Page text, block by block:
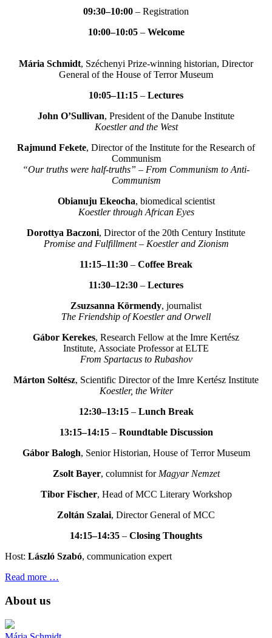
09:30–10:00 – Registration
10:00–10:05– Welcome
Mária Schmidt, Széchenyi Prize-winning historian, Director
General of the House of Terror Museum
10:05–11:15 – Lectures
John O’Sullivan, President of the Danube Institute
Koestler and the West
Rajmund Fekete, Director of the Institute for the Research of
Communism
“Our truths were half-truths” – From Communism to Anti-
Communism
Obianuju Ekeocha, biomedical scientist
Koestler through African Eyes
Dorottya Baczoni, Director of the 20th Century Institute
Promise and Fulfillment – Koestler and Zionism
11:15–11:30 – Coffee Break
11:30–12:30 – Lectures
Zsuzsanna Körmendy, journalist
The Friendship of Koestler and Orwell
Gábor Kerekes, Research Fellow at the Imre Kertész
Institute, Associate Professor at ELTE
From Spartacus to Rubashov
Márton Soltész, Scientific Director of the Imre Kertész Institute
Koestler, the Writer
12:30–13:15– Lunch Break
13:15–14:15– Roundtable Discussion
Gábor Balogh, Senior Historian, House of Terror Museum
Zsolt Bayer, columnist forMagyar Nemzet
Tibor Fischer, Head of MCC Literary Workshop
Zoltán Szalai, Director General of MCC
14:15–14:35 – Closing Thoughts
Host: László Szabó, communication expert
Read more …
About us